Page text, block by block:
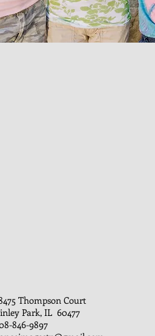
Thompson Court
Park, IL 60477
846-9897